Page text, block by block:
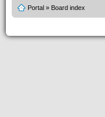
Portal » Board index